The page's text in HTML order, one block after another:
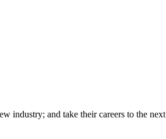
industry; and take their careers to the